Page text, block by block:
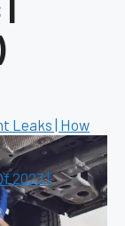
Leaks | How
2023 |